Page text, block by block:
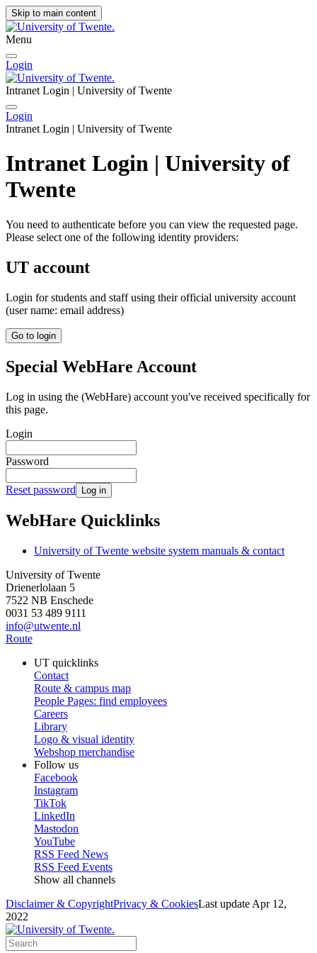
Skip to main content
Menu
Login
Intranet Login | University of Twente
Login
Intranet Login | University of Twente
Intranet Login | University of
Twente
You need to authenticate before you can view the requested page.
Please select one of the following identity providers:
UT account
Login for students and staff using their official university account
(user name: email address)
Go to login
Special WebHare Account
Log in using the (WebHare) account you've received specifically for
this page.
Login
Password
Reset password Log in
WebHare Quicklinks
University of Twente website system manuals & contact
University of Twente
Drienerlolaan 5
7522 NB Enschede
0031 53 489 9111
info@utwente.nl
Route
UT quicklinks
Contact
Route & campus map
People Pages: find employees
Careers
Library
Logo & visual identity
Webshop merchandise
Follow us
Facebook
Instagram
TikTok
LinkedIn
Mastodon
YouTube
RSS Feed News
RSS Feed Events
Show all channels
Disclaimer & CopyrightPrivacy & CookiesLast update Apr 12,
2022